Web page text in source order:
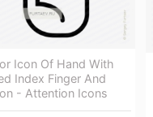
Icon Of Hand With
Index Finger And
- Attention Icons